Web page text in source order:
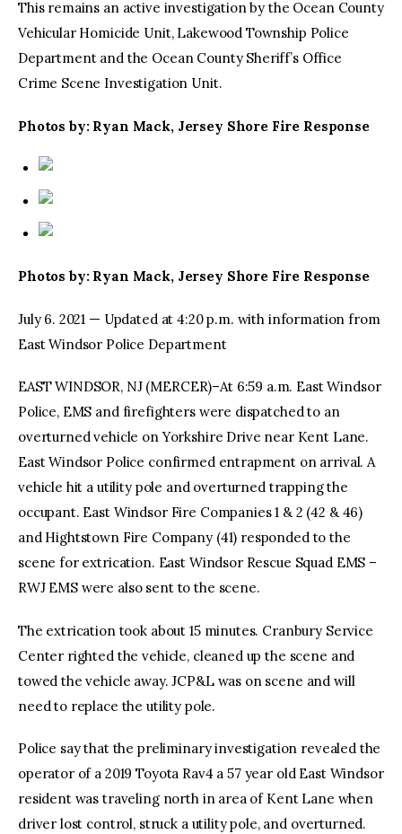
This remains an active investigation by the Ocean County
Vehicular Homicide Unit, Lakewood Township Police
Department and the Ocean County Sheriff’s Office
Crime Scene Investigation Unit.
Photos by: Ryan Mack, Jersey Shore Fire Response
Photos by: Ryan Mack, Jersey Shore Fire Response
July 6. 2021 — Updated at 4:20 p.m. with information from
East Windsor Police Department
EAST WINDSOR, NJ (MERCER)–At 6:59 a.m. East Windsor
Police, EMS and firefighters were dispatched to an
overturned vehicle on Yorkshire Drive near Kent Lane.
East Windsor Police confirmed entrapment on arrival. A
vehicle hit a utility pole and overturned trapping the
occupant. East Windsor Fire Companies 1 & 2 (42 & 46)
and Hightstown Fire Company (41) responded to the
scene for extrication. East Windsor Rescue Squad EMS –
RWJ EMS were also sent to the scene.
The extrication took about 15 minutes. Cranbury Service
Center righted the vehicle, cleaned up the scene and
towed the vehicle away. JCP&L was on scene and will
need to replace the utility pole.
Police say that the preliminary investigation revealed the
operator of a 2019 Toyota Rav4 a 57 year old East Windsor
resident was traveling north in area of Kent Lane when
driver lost control, struck a utility pole, and overturned.